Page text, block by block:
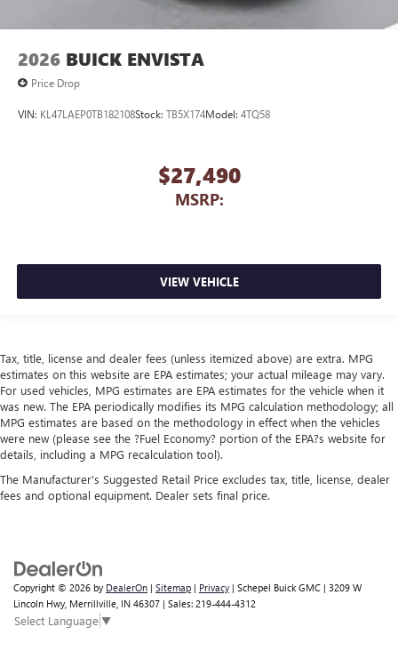
2026 BUICK ENVISTA
Price Drop
VIN: KL47LAEP0TB182108Stock: TB5X174Model: 4TQ58
$27,490
MSRP:
VIEW VEHICLE
Tax, title, license and dealer fees (unless itemized above) are extra. MPG
estimates on this website are EPA estimates; your actual mileage may vary.
For used vehicles, MPG estimates are EPA estimates for the vehicle when it
was new. The EPA periodically modifies its MPG calculation methodology; all
MPG estimates are based on the methodology in effect when the vehicles
were new (please see the ?Fuel Economy? portion of the EPA?s website for
details, including a MPG recalculation tool).
The Manufacturer's Suggested Retail Price excludes tax, title, license, dealer
fees and optional equipment. Dealer sets final price.
Copyright © 2026 by DealerOn | Sitemap | Privacy | Schepel Buick GMC | 3209 W
Lincoln Hwy, Merrillville, IN 46307 | Sales: 219-444-4312
Select Language▼